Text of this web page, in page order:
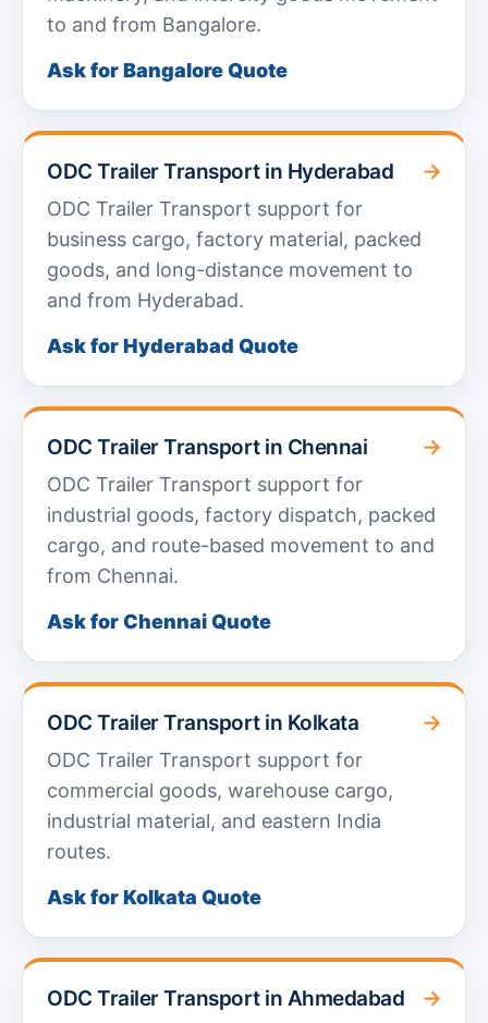
to and from Bangalore.
Ask for Bangalore Quote
ODC Trailer Transport in Hyderabad →
ODC Trailer Transport support for
business cargo, factory material, packed
goods, and long-distance movement to
and from Hyderabad.
Ask for Hyderabad Quote
ODC Trailer Transport in Chennai →
ODC Trailer Transport support for
industrial goods, factory dispatch, packed
cargo, and route-based movement to and
from Chennai.
Ask for Chennai Quote
ODC Trailer Transport in Kolkata →
ODC Trailer Transport support for
commercial goods, warehouse cargo,
industrial material, and eastern India
routes.
Ask for Kolkata Quote
ODC Trailer Transport in Ahmedabad →